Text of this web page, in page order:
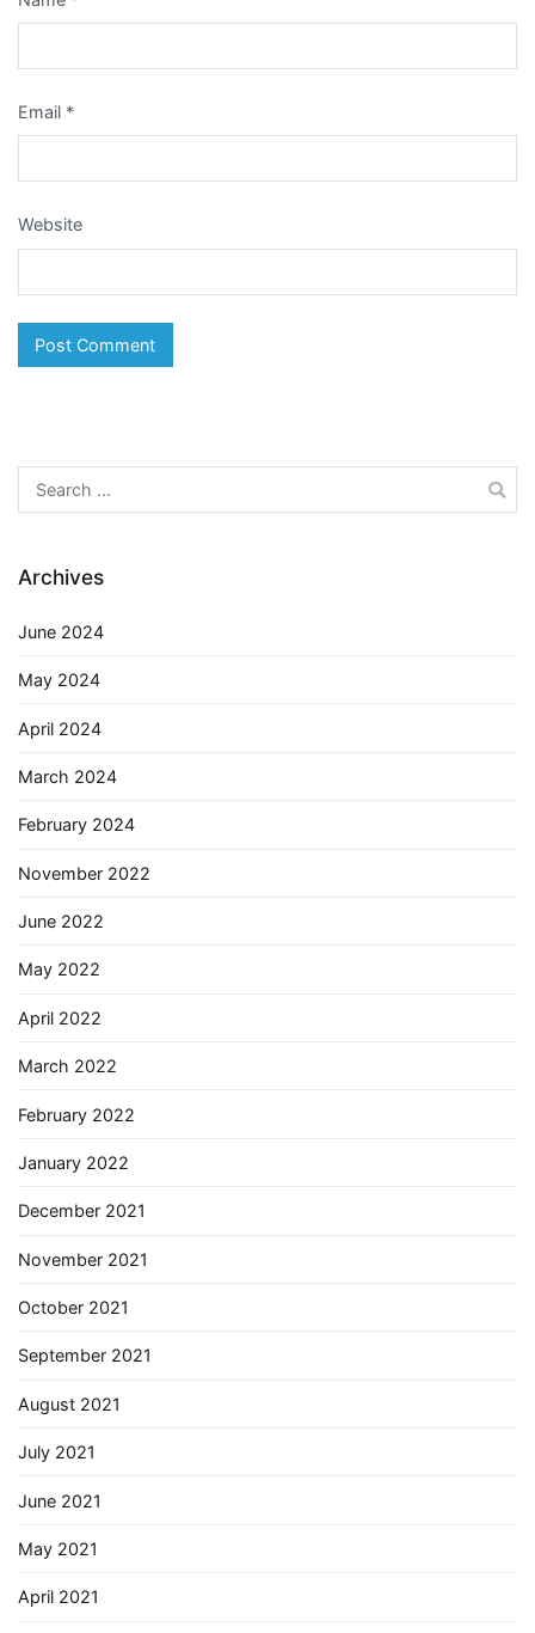
Email *
Website
Search
for:
Archives
June 2024
May 2024
April 2024
March 2024
February 2024
November 2022
June 2022
May 2022
April 2022
March 2022
February 2022
January 2022
December 2021
November 2021
October 2021
September 2021
August 2021
July 2021
June 2021
May 2021
April 2021